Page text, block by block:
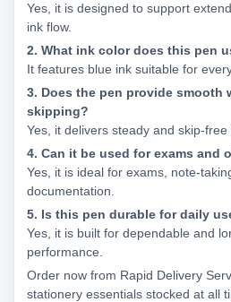
Yes, it is designed to support
ink flow.
2. What ink color does this pen
It features blue ink suitable for
3. Does the pen provide smooth
skipping?
Yes, it delivers steady and skip-free
4. Can it be used for exams and
Yes, it is ideal for exams, note-
documentation.
5. Is this pen durable for daily
Yes, it is built for dependable and
performance.
Order now from Rapid Delivery
stationery essentials stocked at all